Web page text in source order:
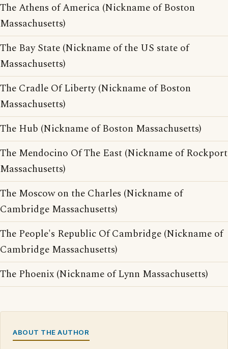
The Athens of America (Nickname of Boston
Massachusetts)
The Bay State (Nickname of the US state of
Massachusetts)
The Cradle Of Liberty (Nickname of Boston
Massachusetts)
The Hub (Nickname of Boston Massachusetts)
The Mendocino Of The East (Nickname of Rockport
Massachusetts)
The Moscow on the Charles (Nickname of
Cambridge Massachusetts)
The People's Republic Of Cambridge (Nickname of
Cambridge Massachusetts)
The Phoenix (Nickname of Lynn Massachusetts)
ABOUT THE AUTHOR